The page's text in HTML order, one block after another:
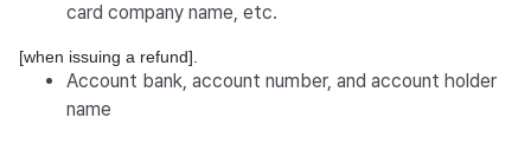
card company name, etc.
[when issuing a refund].
Account bank, account number, and account holder
name